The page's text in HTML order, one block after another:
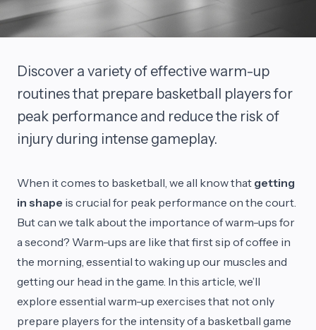
Discover a variety of effective warm-up
routines that prepare basketball players for
peak performance and reduce the risk of
injury during intense gameplay.
When it comes to basketball, we all know that getting
in shape is crucial for peak performance on the court.
But can we talk about the importance of warm-ups for
a second? Warm-ups are like that first sip of coffee in
the morning, essential to waking up our muscles and
getting our head in the game. In this article, we’ll
explore essential warm-up exercises that not only
prepare players for the intensity of a basketball game